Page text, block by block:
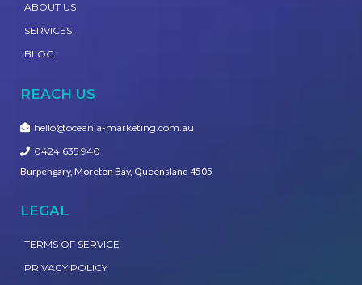
ABOUT US
SERVICES
BLOG
REACH US
hello@oceania-marketing.com.au
0424 635 940
Burpengary, Moreton Bay, Queensland 4505
LEGAL
TERMS OF SERVICE
PRIVACY POLICY